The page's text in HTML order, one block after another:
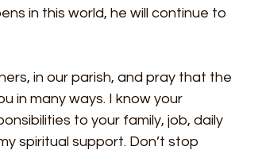
in this world, he will continue to
in our parish, and pray that the
in many ways. I know your
to your family, job, daily
spiritual support. Don’t stop